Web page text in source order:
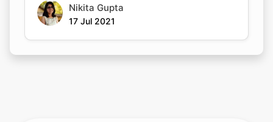
Nikita Gupta
17 Jul 2021